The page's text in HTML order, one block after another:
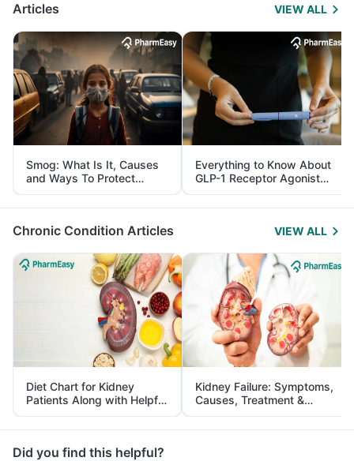
Articles VIEW ALL
Smog: What Is It, Causes
and Ways To Protect
Yourself From It
Everything to Know About
GLP-1 Receptor Agonist
and Its Role in Weight
Management
Chronic Condition Articles VIEW ALL
Diet Chart for Kidney
Patients Along with Helpful
Tips
Kidney Failure: Symptoms,
Causes, Treatment &
Prevention
Did you find this helpful?